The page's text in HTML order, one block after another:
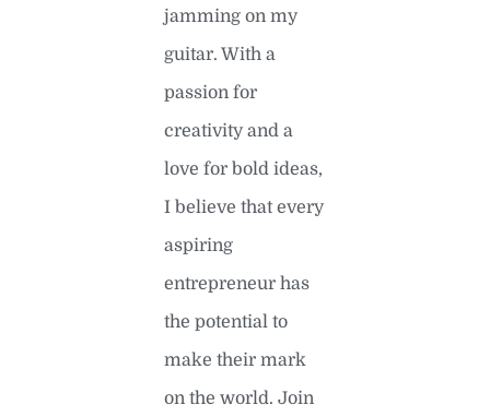
jamming on my
guitar. With a
passion for
creativity and a
love for bold ideas,
I believe that every
aspiring
entrepreneur has
the potential to
make their mark
on the world. Join